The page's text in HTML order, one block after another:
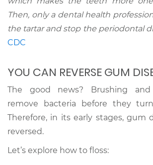
Then, only a dental health
the tartar and stop the periodontal
CDC
YOU CAN REVERSE GUM
The good news? Brushing
remove bacteria before they
Therefore, in its early stages, gum
reversed.
Let’s explore how to floss: